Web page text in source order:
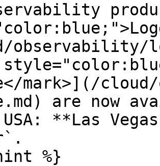
observability/
mark>](/
are now
**Las
%}